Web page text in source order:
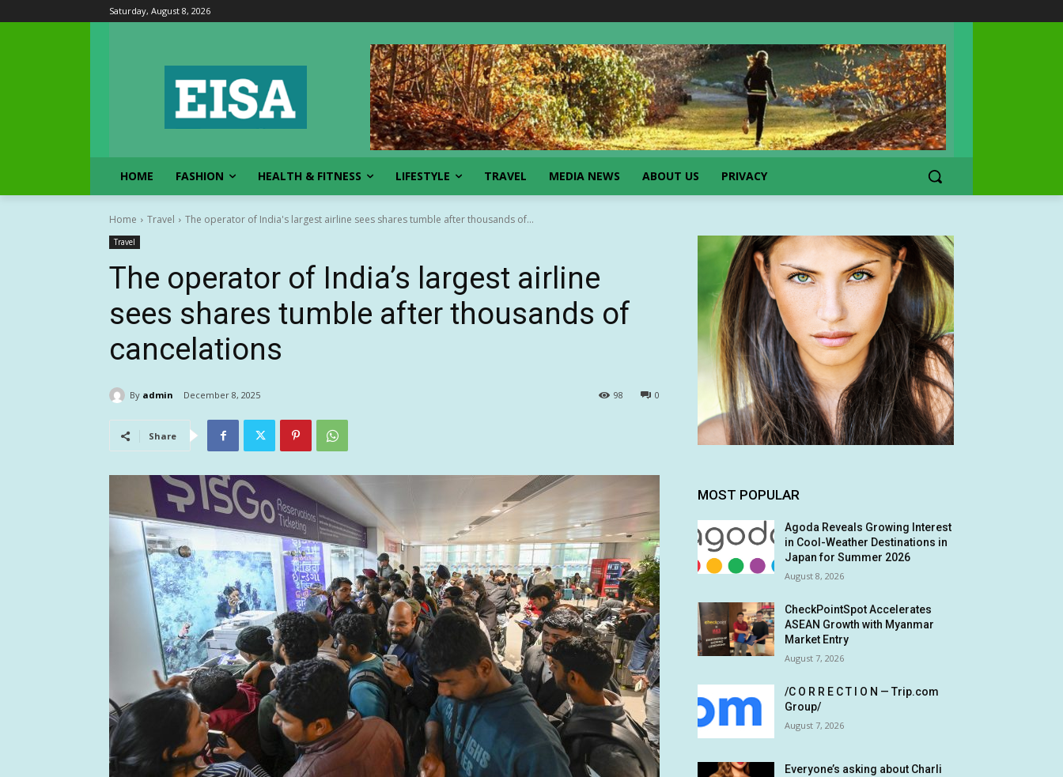
Saturday, August 8, 2026
HOME FASHION HEALTH & FITNESS LIFESTYLE TRAVEL MEDIA NEWS ABOUT US PRIVACY
Home Travel The operator of India's largest airline sees shares tumble after thousands of...
Travel
The operator of India’s largest airline
sees shares tumble after thousands of
cancelations
By admin December 8, 2025 0
98
Share
MOST POPULAR
Agoda Reveals Growing Interest
in Cool-Weather Destinations in
Japan for Summer 2026
August 8, 2026
CheckPointSpot Accelerates
ASEAN Growth with Myanmar
Market Entry
August 7, 2026
/C O R R E C T I O N — Trip.com
Group/
August 7, 2026
Everyone’s asking about Charli